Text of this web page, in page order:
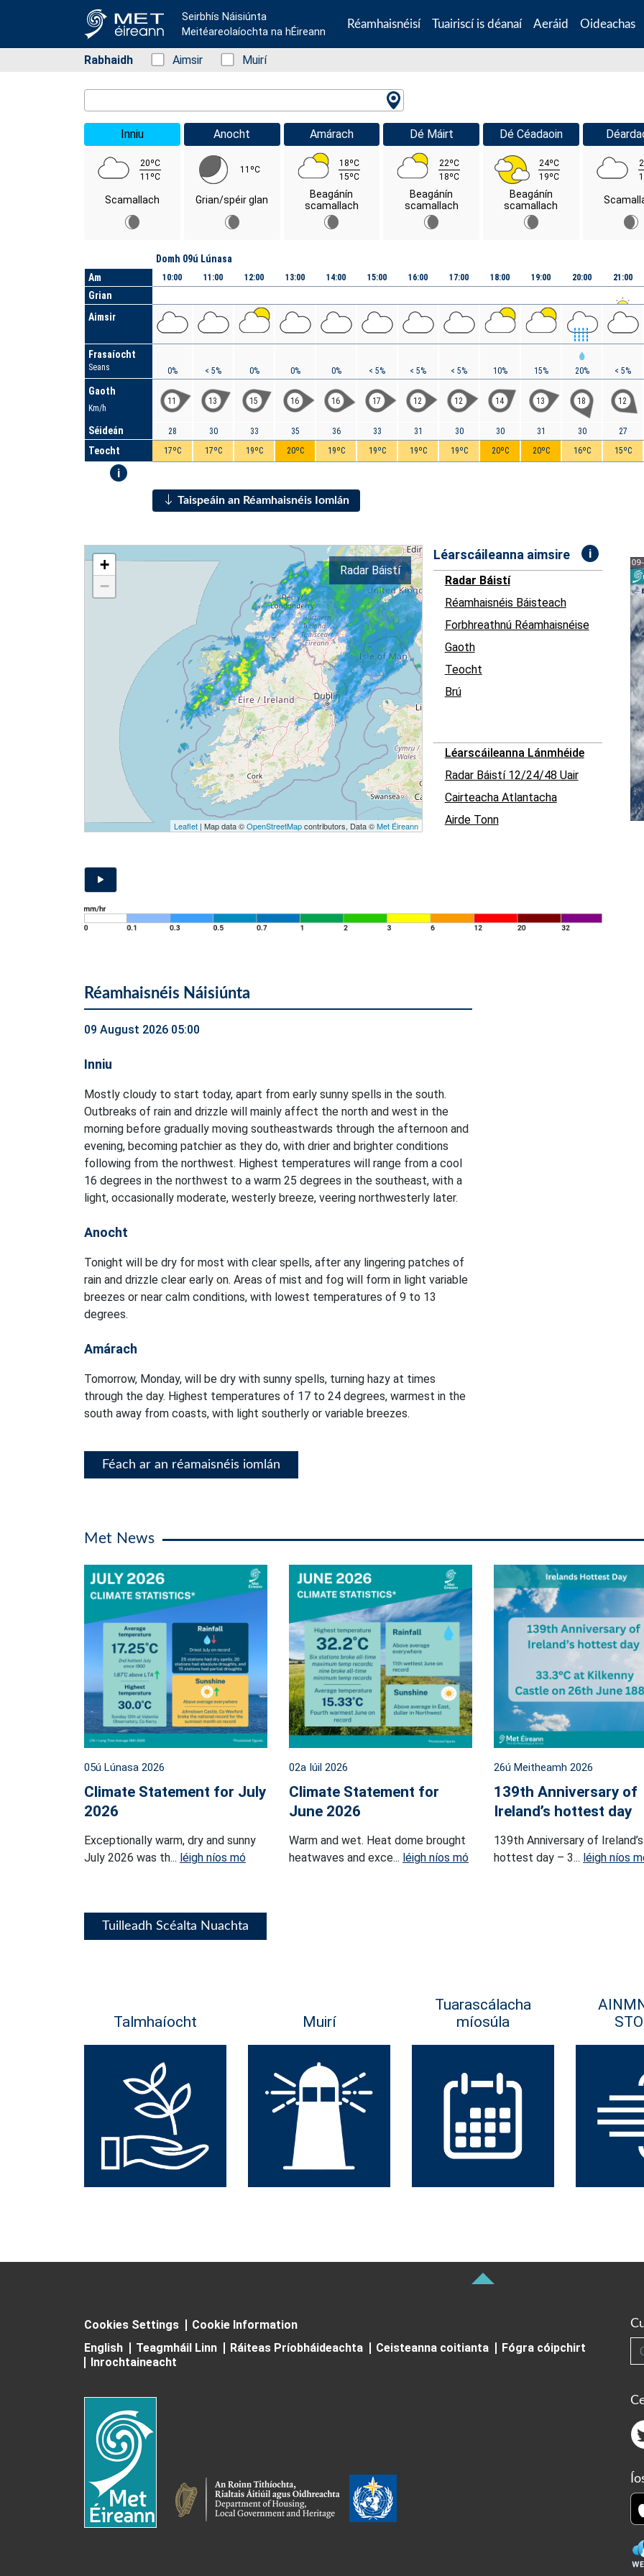
Seirbhís Náisiúnta
Meitéareolaíochta na hÉireann
Réamhaisnéisí Tuairiscí is déanaí Aeráid Oideachas
Rabhaidh Status: Green
Aimsir Status: Green
Muirí
Inniu
20ºC
11ºC
Scamallach
Anocht
11ºC
Grian/spéir glan
Amárach
18ºC
15ºC
Beagánín
scamallach
Dé Máirt
22ºC
18ºC
Beagánín
scamallach
Dé Céadaoin
24ºC
19ºC
Beagánín
scamallach
Am
Grian
Aimsir
Frasaíocht
Seans
Gaoth
Km/h
Séideán
Teocht
i
Domh 09ú Lúnasa
10:00
0%
11
28
17ºC
11:00
< 5%
13
30
17ºC
12:00
0%
15
33
19ºC
13:00
0%
16
35
20ºC
14:00
0%
16
36
19ºC
15:00
< 5%
17
33
19ºC
16:00
< 5%
12
31
19ºC
17:00
< 5%
12
30
19ºC
18:00
10%
14
30
20ºC
19:00
15%
13
31
20ºC
20:00
20%
18
30
16ºC
21:00
< 5%
12
27
15ºC
Taispeáin an Réamhaisnéis Iomlán
+
−
Leaflet| Map data ©OpenStreetMapcontributors, Data ©Met Éireann
Radar Báistí
Léarscáileanna aimsire i
Radar Báistí
Réamhaisnéis Báisteach
Forbhreathnú Réamhaisnéise
Gaoth
Teocht
Brú
Léarscáileanna Lánmhéide
Radar Báistí 12/24/48 Uair
Cairteacha Atlantacha
Airde Tonn
Réamhaisnéis Náisiúnta
09 August 2026 05:00
Inniu
Mostly cloudy to start today, apart from early sunny spells in the south.
Outbreaks of rain and drizzle will mainly affect the north and west in the
morning before gradually moving southeastwards through the afternoon and
evening, becoming patchier as they do, with drier and brighter conditions
following from the northwest. Highest temperatures will range from a cool
16 degrees in the northwest to a warm 25 degrees in the southeast, with a
light, occasionally moderate, westerly breeze, veering northwesterly later.
Anocht
Tonight will be dry for most with clear spells, after any lingering patches of
rain and drizzle clear early on. Areas of mist and fog will form in light variable
breezes or near calm conditions, with lowest temperatures of 9 to 13
degrees.
Amárach
Tomorrow, Monday, will be dry with sunny spells, turning hazy at times
through the day. Highest temperatures of 17 to 24 degrees, warmest in the
south away from coasts, with light southerly or variable breezes.
Féach ar an réamaisnéis iomlán
Met News
05ú Lúnasa 2026
Climate Statement for July
2026
Exceptionally warm, dry and sunny
July 2026 was th... léigh níos mó
02a Iúil 2026
Climate Statement for
June 2026
Warm and wet. Heat dome brought
heatwaves and exce... léigh níos mó
26ú Meitheamh 2026
139th Anniversary of
Ireland’s hottest day
139th Anniversary of Ireland’s
hottest day – 3... léigh níos
Tuilleadh Scéalta Nuachta
Talmhaíocht Muirí
Tuarascálacha
míosúla
Cookies Settings
Cookie Information
English
Teagmháil Linn Ráiteas Príobháideachta Ceisteanna coitianta
Fógra cóipchirt
Inrochtaineacht